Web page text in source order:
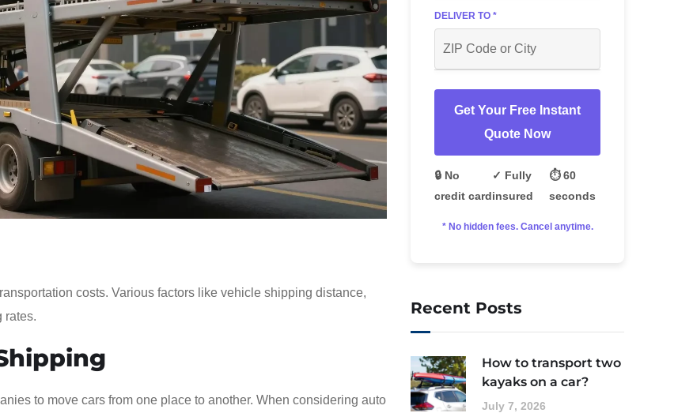
costs. Various factors like vehicle shipping distance,
rates.
to move cars from one place to another. When considering auto
DELIVER TO *
Get Your Free Instant
Quote Now
🔒 No
credit card
✓ Fully
insured
⏱️ 60
seconds
* No hidden fees. Cancel anytime.
Recent Posts
How to transport two
kayaks on a car?
July 7, 2026